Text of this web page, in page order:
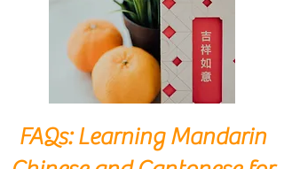
FAQs: Learning Mandarin